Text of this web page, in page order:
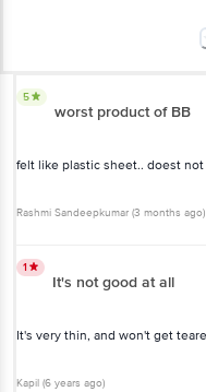
5
worst product of BB
felt like plastic sheet.. doest
Rashmi Sandeepkumar (3 months ago)
1
It's not good at all
It's very thin, and won't get
Kapil (6 years ago)